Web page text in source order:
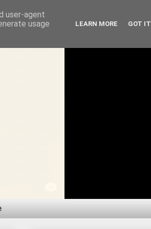
user-agent
usage
LEARN MORE GOT IT